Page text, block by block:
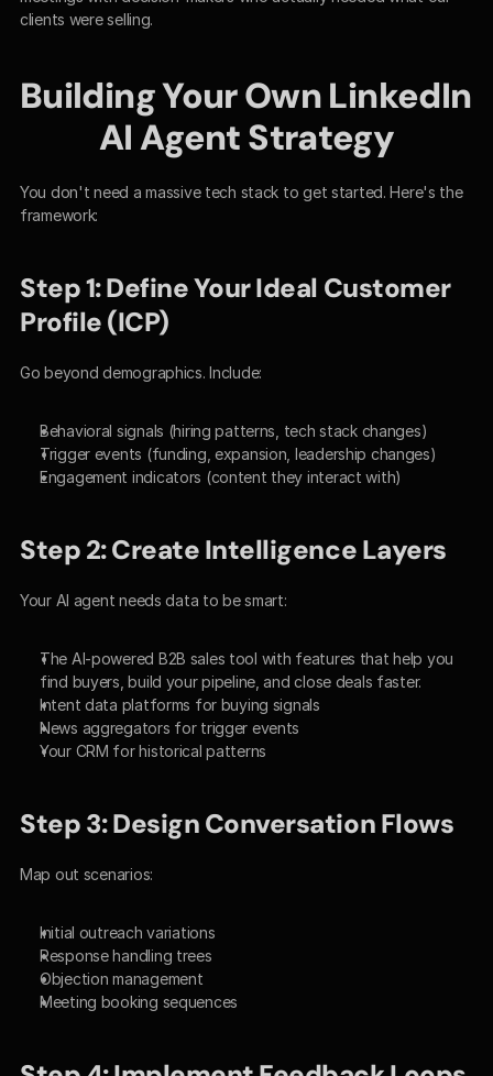
clients were selling.
Building Your Own LinkedIn
AI Agent Strategy
You don't need a massive tech stack to get started. Here's the
framework:
Step 1: Define Your Ideal Customer
Profile (ICP)
Go beyond demographics. Include:
Behavioral signals (hiring patterns, tech stack changes)
Trigger events (funding, expansion, leadership changes)
Engagement indicators (content they interact with)
Step 2: Create Intelligence Layers
Your AI agent needs data to be smart:
The AI-powered B2B sales tool with features that help you
find buyers, build your pipeline, and close deals faster.
Intent data platforms for buying signals
News aggregators for trigger events
Your CRM for historical patterns
Step 3: Design Conversation Flows
Map out scenarios:
Initial outreach variations
Response handling trees
Objection management
Meeting booking sequences